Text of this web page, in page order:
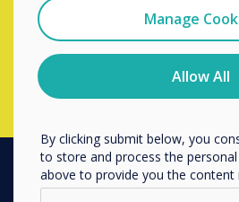
Complete this
Manage
Allow All
You may unsubscribe from these
time. For more information on
privacy practices, and how we are
protecting and respecting your
By clicking submit below, you
to store and process the
above to provide you the content